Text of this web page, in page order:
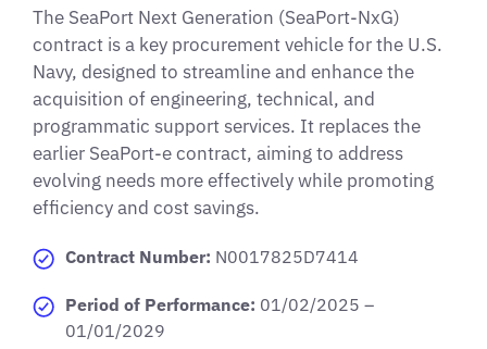
The SeaPort Next Generation (SeaPort-NxG)
contract is a key procurement vehicle for the U.S.
Navy, designed to streamline and enhance the
acquisition of engineering, technical, and
programmatic support services. It replaces the
earlier SeaPort-e contract, aiming to address
evolving needs more effectively while promoting
efficiency and cost savings.
Contract Number: N0017825D7414
Period of Performance: 01/02/2025 –
01/01/2029